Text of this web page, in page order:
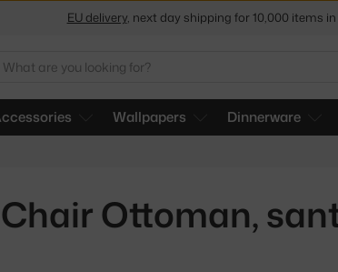
Search
Wallpapers Dinnerware
Ottoman,
EU delivery, next day shipping for 10,000 items